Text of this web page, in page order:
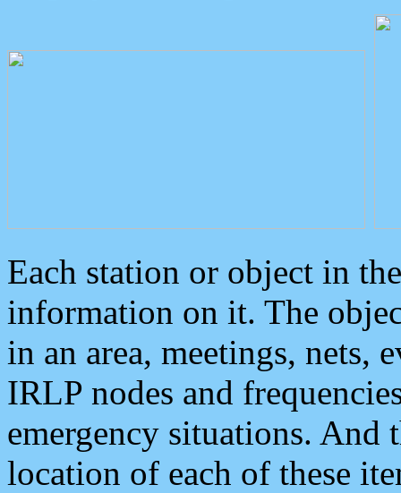
Each station or object in
information on it. The
in an area, meetings, nets,
IRLP nodes and
emergency situations. And
location of each of these